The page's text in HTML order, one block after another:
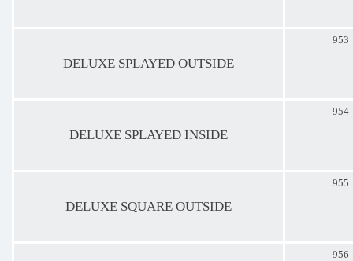
DELUXE SPLAYED OUTSIDE
953
DELUXE SPLAYED INSIDE
954
DELUXE SQUARE OUTSIDE
955
956